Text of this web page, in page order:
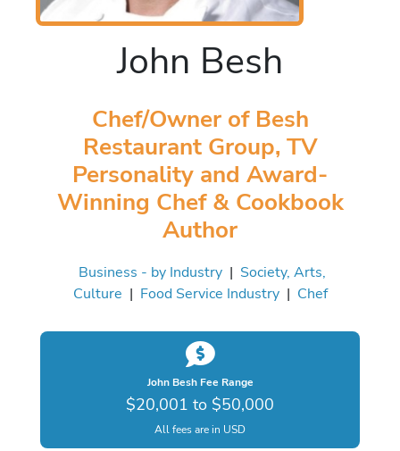
John Besh
Chef/Owner of Besh
Restaurant Group, TV
Personality and Award-
Winning Chef & Cookbook
Author
Business - by Industry| Society, Arts,
Culture | Food Service Industry| Chef
John Besh Fee Range
$20,001 to $50,000
All fees are in USD